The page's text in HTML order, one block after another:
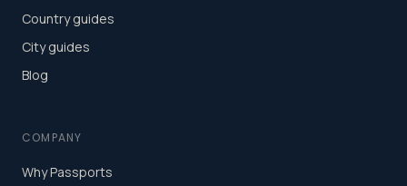
Country guides
City guides
Blog
COMPANY
Why Passports